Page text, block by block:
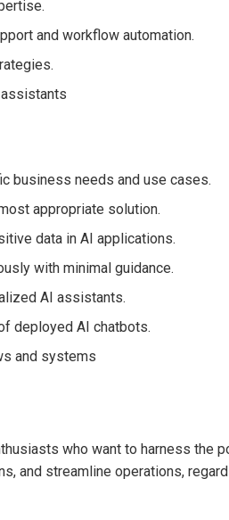
and workflow automation.
business needs and use cases.
appropriate solution.
data in AI applications.
with minimal guidance.
AI assistants.
deployed AI chatbots.
and systems
who want to harness the
and streamline operations,